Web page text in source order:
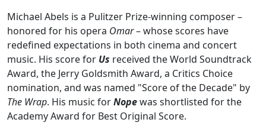
Michael Abels is a Pulitzer Prize-winning composer –
honored for his opera Omar– whose scores have
redefined expectations in both cinema and concert
music. His score for Us received the World Soundtrack
Award, the Jerry Goldsmith Award, a Critics Choice
nomination, and was named "Score of the Decade" by
The Wrap. His music forNopewas shortlisted for the
Academy Award for Best Original Score.